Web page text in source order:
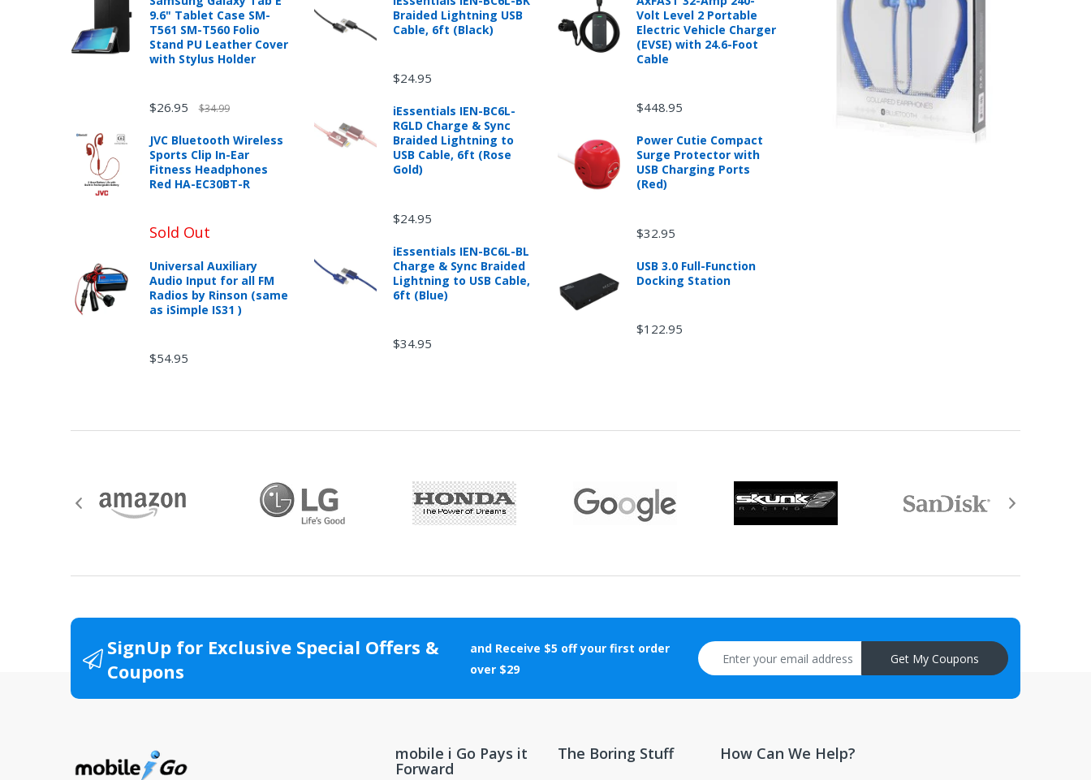
9.6" Tablet Case SM-
T561 SM-T560 Folio
Stand PU Leather Cover
with Stylus Holder
$26.95 $34.99
JVC Bluetooth Wireless
Sports Clip In-Ear
Fitness Headphones
Red HA-EC30BT-R
Sold Out
Universal Auxiliary
Audio Input for all FM
Radios by Rinson (same
as iSimple IS31 )
$54.95
Braided Lightning USB
Cable, 6ft (Black)
$24.95
iEssentials IEN-BC6L-
RGLD Charge & Sync
Braided Lightning to
USB Cable, 6ft (Rose
Gold)
$24.95
iEssentials IEN-BC6L-BL
Charge & Sync Braided
Lightning to USB Cable,
6ft (Blue)
$34.95
Volt Level 2 Portable
Electric Vehicle Charger
(EVSE) with 24.6-Foot
Cable
$448.95
Power Cutie Compact
Surge Protector with
USB Charging Ports
(Red)
$32.95
USB 3.0 Full-Function
Docking Station
$122.95
SignUp for Exclusive Special Offers &
Coupons
and Receive $5 off your first order
over $29
Get My Coupons
mobile i Go Pays it
Forward
The Boring Stuff How Can We Help?